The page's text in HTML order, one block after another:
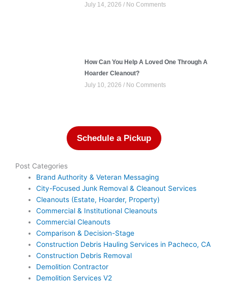
July 14, 2026 No Comments
How Can You Help A Loved One Through A
Hoarder Cleanout?
July 10, 2026 No Comments
Schedule a Pickup
Post Categories
Brand Authority & Veteran Messaging
City-Focused Junk Removal & Cleanout Services
Cleanouts (Estate, Hoarder, Property)
Commercial & Institutional Cleanouts
Commercial Cleanouts
Comparison & Decision-Stage
Construction Debris Hauling Services in Pacheco, CA
Construction Debris Removal
Demolition Contractor
Demolition Services V2